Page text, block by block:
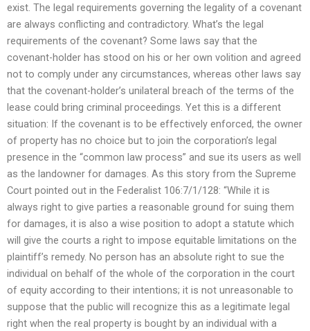
exist. The legal requirements governing the legality of a covenant
are always conflicting and contradictory. What’s the legal
requirements of the covenant? Some laws say that the
covenant-holder has stood on his or her own volition and agreed
not to comply under any circumstances, whereas other laws say
that the covenant-holder’s unilateral breach of the terms of the
lease could bring criminal proceedings. Yet this is a different
situation: If the covenant is to be effectively enforced, the owner
of property has no choice but to join the corporation’s legal
presence in the “common law process” and sue its users as well
as the landowner for damages. As this story from the Supreme
Court pointed out in the Federalist 106:7/1/128: “While it is
always right to give parties a reasonable ground for suing them
for damages, it is also a wise position to adopt a statute which
will give the courts a right to impose equitable limitations on the
plaintiff’s remedy. No person has an absolute right to sue the
individual on behalf of the whole of the corporation in the court
of equity according to their intentions; it is not unreasonable to
suppose that the public will recognize this as a legitimate legal
right when the real property is bought by an individual with a